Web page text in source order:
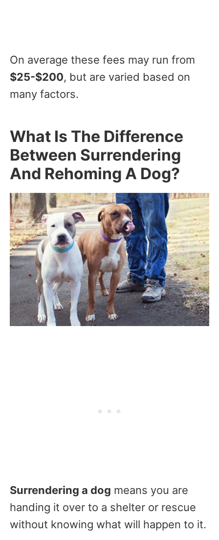
On average these fees may run from
$25-$200, but are varied based on
many factors.
What Is The Difference
Between Surrendering
And Rehoming A Dog?
Surrendering a dog means you are
handing it over to a shelter or rescue
without knowing what will happen to it.